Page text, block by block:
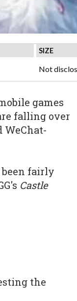
SIZE
Not
games
falling over
WeChat-
been fairly
Castle
the